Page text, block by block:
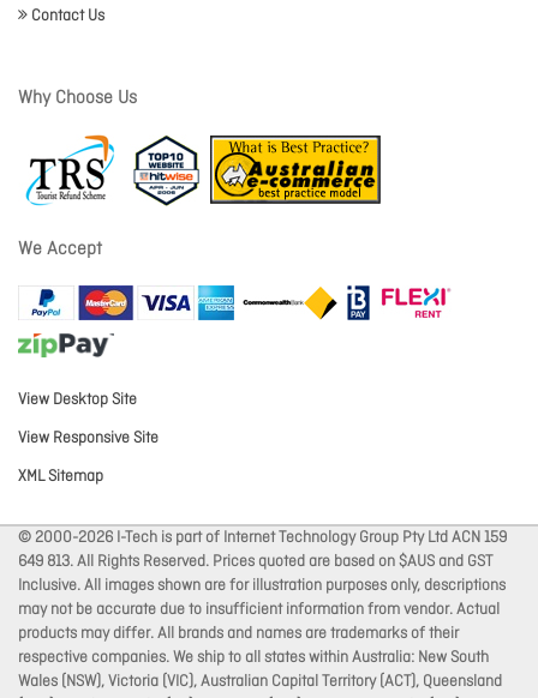
Contact Us
Why Choose Us
We Accept
View Desktop Site
View Responsive Site
XML Sitemap
© 2000-2026 I-Tech is part of Internet Technology Group Pty Ltd ACN 159
649 813. All Rights Reserved. Prices quoted are based on $AUS and GST
Inclusive. All images shown are for illustration purposes only, descriptions
may not be accurate due to insufficient information from vendor. Actual
products may differ. All brands and names are trademarks of their
respective companies. We ship to all states within Australia: New South
Wales (NSW), Victoria (VIC), Australian Capital Territory (ACT), Queensland